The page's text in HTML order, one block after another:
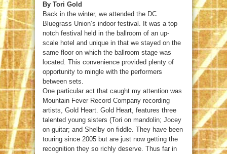
By Tori Gold
Back in the winter, we attended the DC
Bluegrass Union’s indoor festival. It was a top
notch festival held in the ballroom of an up-
scale hotel and unique in that we stayed on the
same floor on which the ballroom stage was
located. This convenience provided plenty of
opportunity to mingle with the performers
between sets.
One particular act that caught my attention was
Mountain Fever Record Company recording
artists, Gold Heart. Gold Heart, features three
talented young sisters (Tori on mandolin; Jocey
on guitar; and Shelby on fiddle. They have been
touring since 2005 but are just now getting the
recognition they so richly deserve. Thus far in